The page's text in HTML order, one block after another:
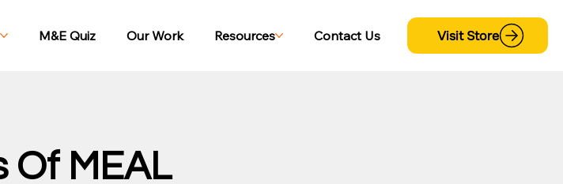
M&E Quiz Our Work Resources Contact Us Visit Store
Of MEAL